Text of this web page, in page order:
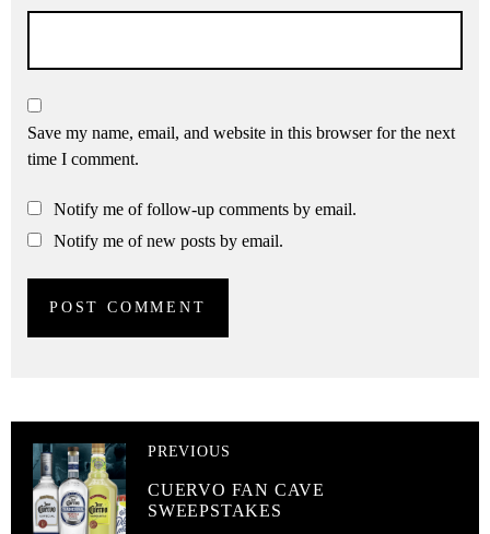
Save my name, email, and website in this browser for the next
time I comment.
Notify me of follow-up comments by email.
Notify me of new posts by email.
PREVIOUS
CUERVO FAN CAVE
SWEEPSTAKES